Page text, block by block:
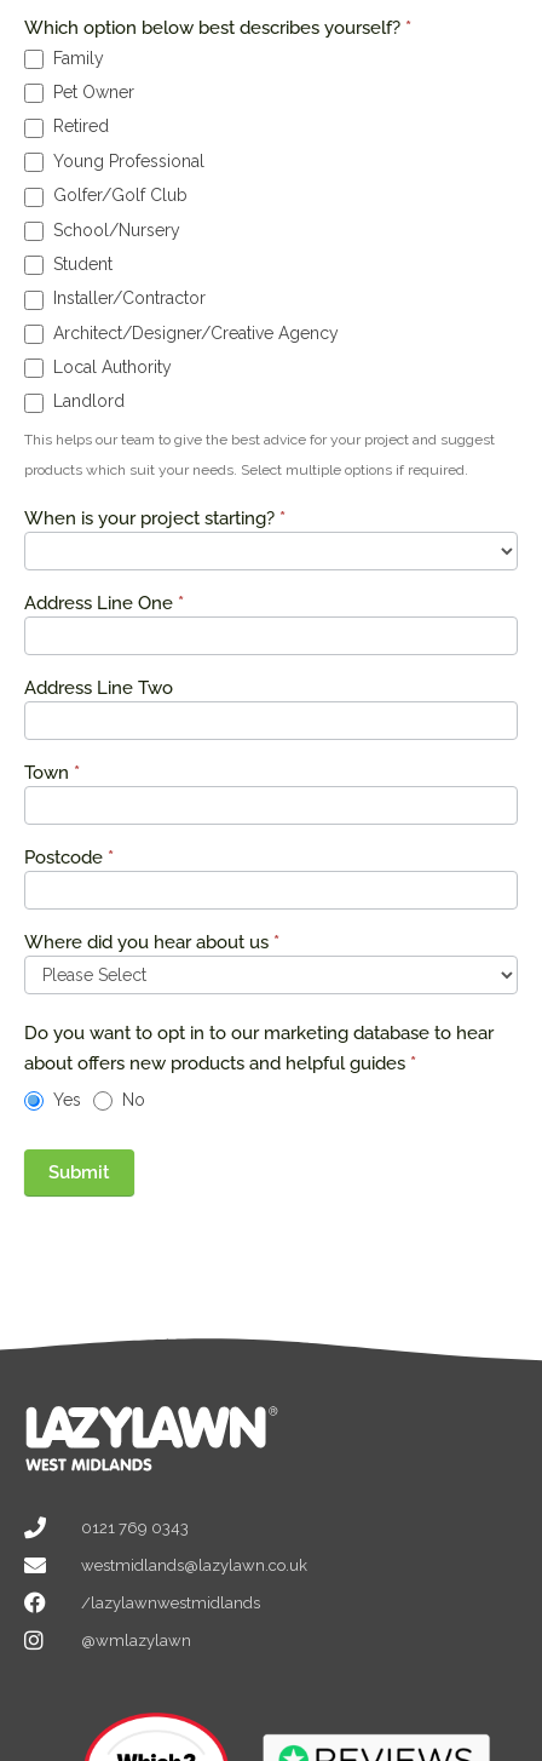
Which option below best describes yourself? *
Family
Pet Owner
Retired
Young Professional
Golfer/Golf Club
School/Nursery
Student
Installer/Contractor
Architect/Designer/Creative Agency
Local Authority
Landlord
This helps our team to give the best advice for your project and suggest
products which suit your needs. Select multiple options if required.
When is your project starting? *
Address Line One *
Address Line Two
Town *
Postcode *
Where did you hear about us *
Do you want to opt in to our marketing database to hear
about offers new products and helpful guides *
Yes No
Submit
0121 769 0343
westmidlands@lazylawn.co.uk
/lazylawnwestmidlands
@wmlazylawn